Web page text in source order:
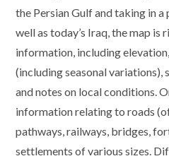
the Persian Gulf and taking in
well as today’s Iraq, the map is
information, including
(including seasonal variations),
and notes on local conditions.
information relating to roads
pathways, railways, bridges,
settlements of various sizes.